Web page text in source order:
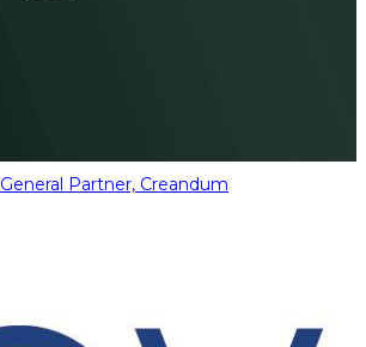
General Partner, Creandum